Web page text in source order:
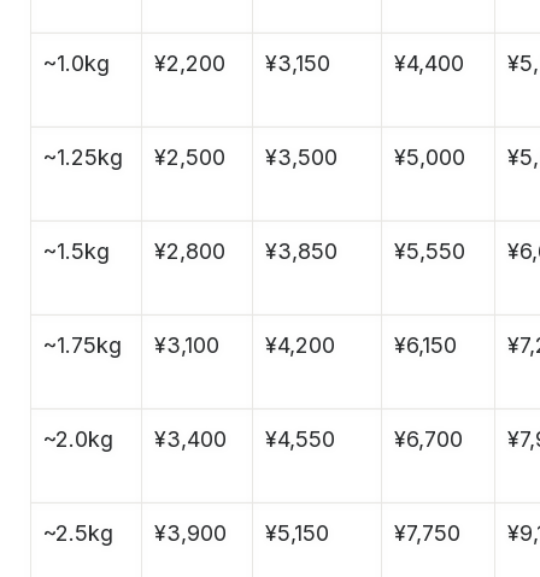
~1.0kg ¥2,200 ¥3,150 ¥4,400
~1.25kg ¥2,500 ¥3,500 ¥5,000
~1.5kg ¥2,800 ¥3,850 ¥5,550
~1.75kg ¥3,100 ¥4,200 ¥6,150
~2.0kg ¥3,400 ¥4,550 ¥6,700
~2.5kg ¥3,900 ¥5,150 ¥7,750